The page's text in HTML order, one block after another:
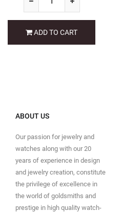
ADD TO CART
ABOUT US
Our passion for jewelry and
watches along with our 20
years of experience in design
and jewelry creation, constitute
the privilege of excellence in
the world of goldsmiths and
prestige in high quality watch-